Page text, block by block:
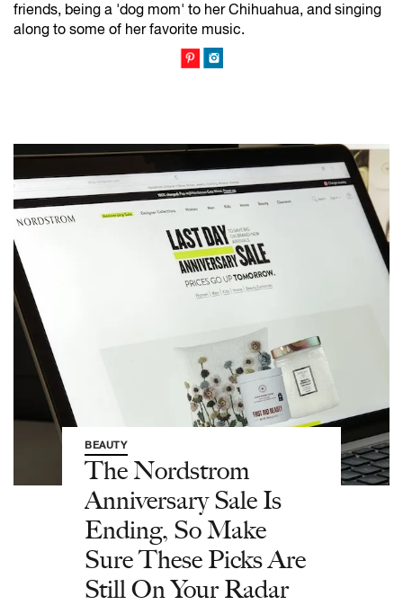
friends, being a 'dog mom' to her Chihuahua, and singing
along to some of her favorite music.
BEAUTY
The Nordstrom
Anniversary Sale Is
Ending, So Make
Sure These Picks Are
Still On Your Radar